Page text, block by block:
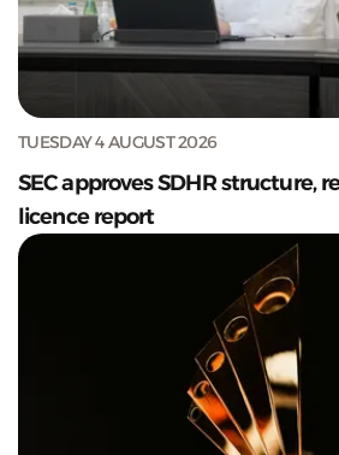
TUESDAY 4 AUGUST 2026
SEC approves SDHR structure,
licence report